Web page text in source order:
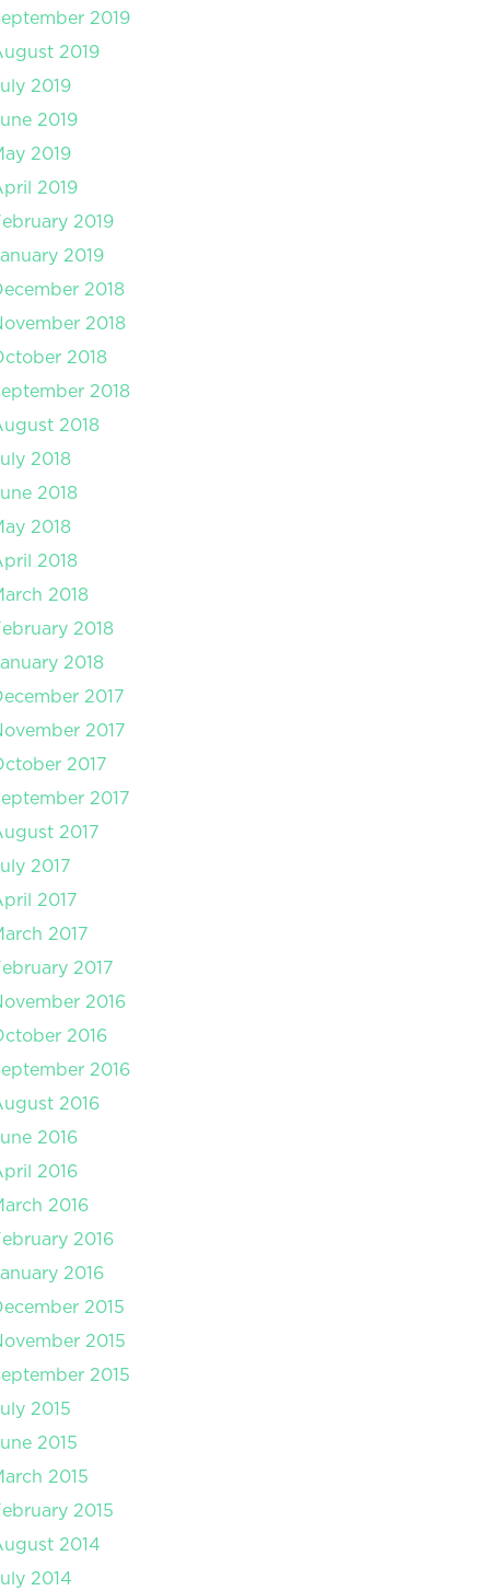
2019
2019
2019
2019
2019
2019
2019
2019
2018
2018
2018
2018
2018
2018
2018
2018
2018
2018
2018
2018
2017
2017
2017
2017
2017
2017
2017
2017
2017
2016
2016
2016
2016
2016
2016
2016
2016
2016
2015
2015
2015
2015
2015
2015
2015
2014
2014